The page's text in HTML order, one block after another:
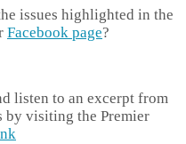
issues highlighted in the
Facebook page?
listen to an excerpt from
by visiting the Premier